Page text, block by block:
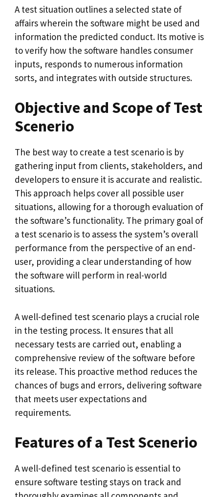
A test situation outlines a selected state of
affairs wherein the software might be used and
information the predicted conduct. Its motive is
to verify how the software handles consumer
inputs, responds to numerous information
sorts, and integrates with outside structures.
Objective and Scope of Test
Scenerio
The best way to create a test scenario is by
gathering input from clients, stakeholders, and
developers to ensure it is accurate and realistic.
This approach helps cover all possible user
situations, allowing for a thorough evaluation of
the software’s functionality. The primary goal of
a test scenario is to assess the system’s overall
performance from the perspective of an end-
user, providing a clear understanding of how
the software will perform in real-world
situations.
A well-defined test scenario plays a crucial role
in the testing process. It ensures that all
necessary tests are carried out, enabling a
comprehensive review of the software before
its release. This proactive method reduces the
chances of bugs and errors, delivering software
that meets user expectations and
requirements.
Features of a Test Scenerio
A well-defined test scenario is essential to
ensure software testing stays on track and